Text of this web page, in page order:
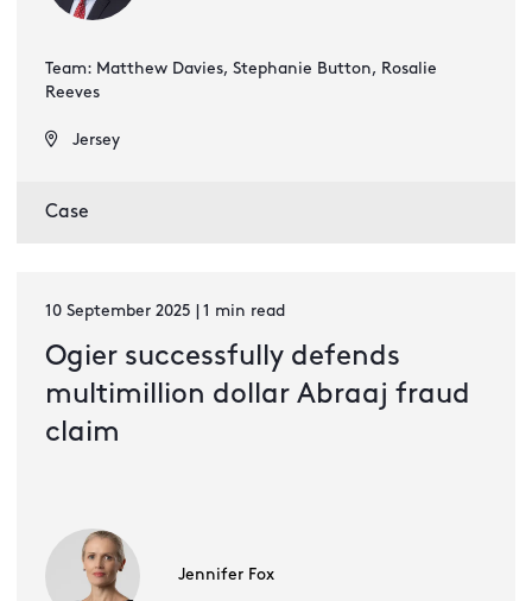
Team: Matthew Davies, Stephanie Button, Rosalie
Reeves
Jersey
Case
10 September 2025 | 1 min read
Ogier successfully defends
multimillion dollar Abraaj fraud
claim
Jennifer Fox